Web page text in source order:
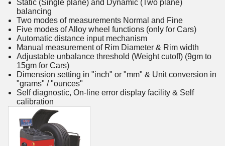
Static (Single plane) and Dynamic (Two plane)
balancing
Two modes of measurements Normal and Fine
Five modes of Alloy wheel functions (only for Cars)
Automatic distance input mechanism
Manual measurement of Rim Diameter & Rim width
Adjustable unbalance threshold (Weight cutoff) (9gm to
15gm for Cars)
Dimension setting in "inch" or "mm" & Unit conversion in
"grams" / "ounces"
Self diagnostic, On-line error display facility & Self
calibration